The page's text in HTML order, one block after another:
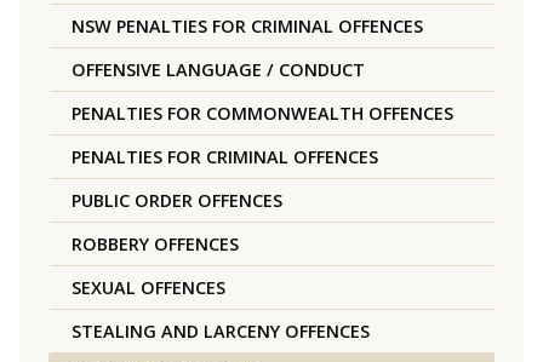
NSW PENALTIES FOR CRIMINAL OFFENCES
OFFENSIVE LANGUAGE / CONDUCT
PENALTIES FOR COMMONWEALTH OFFENCES
PENALTIES FOR CRIMINAL OFFENCES
PUBLIC ORDER OFFENCES
ROBBERY OFFENCES
SEXUAL OFFENCES
STEALING AND LARCENY OFFENCES